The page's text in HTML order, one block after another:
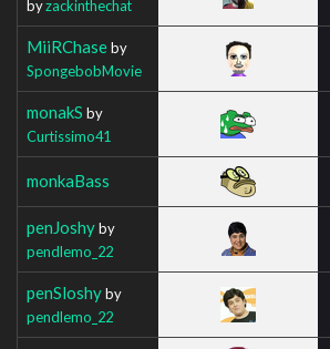
byzackinthechat
MiiRChaseby
SpongebobMovie
monakS by
Curtissimo41
monkaBass
penJoshyby
pendlemo_22
penSloshyby
pendlemo_22